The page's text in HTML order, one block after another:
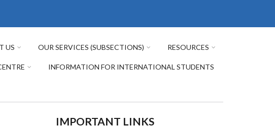
US OUR SERVICES (SUBSECTIONS) RESOURCES
INFORMATION FOR INTERNATIONAL STUDENTS
IMPORTANT LINKS